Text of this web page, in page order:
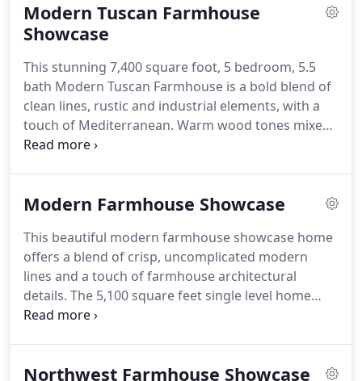
creation of a detailed roadmap of exactly how
homeowners are going to live, entertain, relax or
we define a clear path and creative vision for the
new space or spaces, all custom tailored for each
and every one of our clients-A beautiful and
functional living experience to enjoy for many
years to come.
Modern Tuscan Farmhouse
Showcase
This stunning 7,400 square foot, 5 bedroom, 5.5
bath Modern Tuscan Farmhouse is a bold blend of
clean lines, rustic and industrial elements, with a
touch of Mediterranean. Warm wood tones mixed
with creams, greys, metal accents and custom
exterior stone archway invites you into a grand
to an expansive open plan with a softly curved
limestone fireplace and arched openings that flow
from room to room.
Modern Farmhouse Showcase
This beautiful modern farmhouse showcase home
offers a blend of crisp, uncomplicated modern
lines and a touch of farmhouse architectural
details. The 5,100 square feet single level home
with 5 bedrooms, 3 baths with a large vaulted
ceilings, rustic beams, rich hardwood floors,
Northwest Farmhouse Showcase